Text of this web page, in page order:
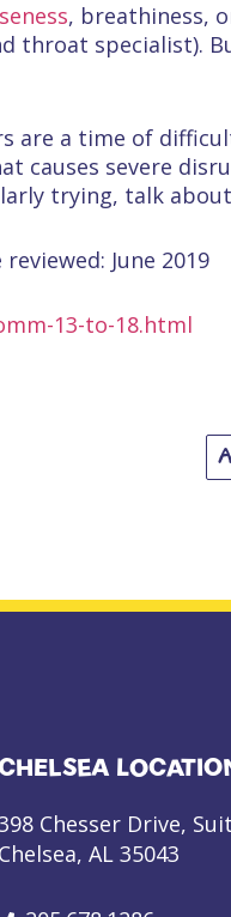
, breathiness,
throat specialist).
are a time of
causes severe
trying, talk
reviewed: June 2019
13-to-18.html
Chesser Drive,
Chelsea, AL 35043